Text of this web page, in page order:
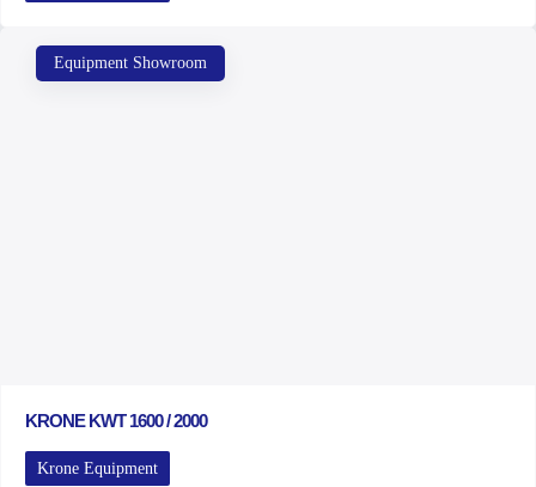
Equipment Showroom
KRONE KWT 1600 / 2000
Krone Equipment